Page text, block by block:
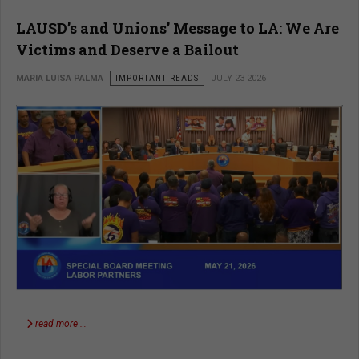
LAUSD’s and Unions’ Message to LA: We Are
Victims and Deserve a Bailout
MARIA LUISA PALMA IMPORTANT READS JULY 23 2026
read more …